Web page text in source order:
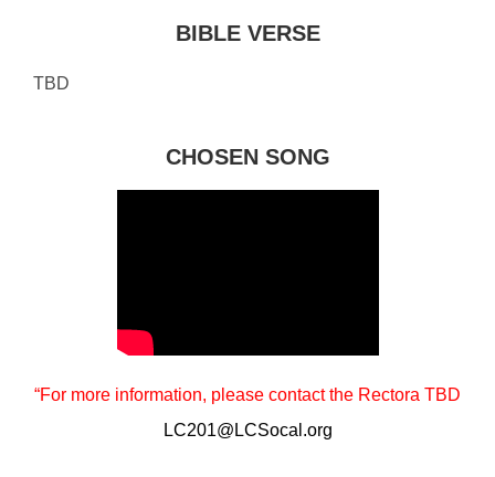
BIBLE VERSE
TBD
CHOSEN SONG
“For more information, please contact the Rectora TBD
LC201@LCSocal.org